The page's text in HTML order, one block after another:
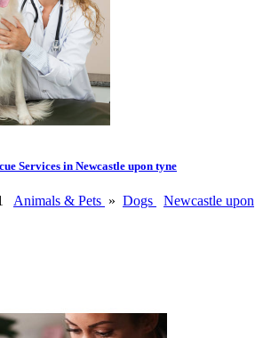
Services in Newcastle upon tyne
Animals & Pets » Dogs
Newcastle upon